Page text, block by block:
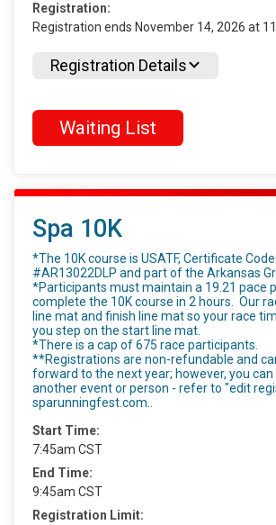
Registration:
Registration ends November 14, 2026 at
Registration Details
Waiting List
Spa 10K
*The 10K course is USATF, Certificate Code
#AR13022DLP and part of the Arkansas
*Participants must maintain a 19.21 pace
complete the 10K course in 2 hours. Our
line mat and finish line mat so your race
you step on the start line mat.
*There is a cap of 675 race participants.
**Registrations are non-refundable and
forward to the next year; however, you
another event or person - refer to "edit
sparunningfest.com..
Start Time:
7:45am CST
End Time:
9:45am CST
Registration Limit: